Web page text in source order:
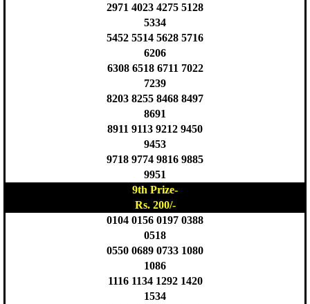
2971 4023 4275 5128
5334
5452 5514 5628 5716
6206
6308 6518 6711 7022
7239
8203 8255 8468 8497
8691
8911 9113 9212 9450
9453
9718 9774 9816 9885
9951
9th Prize-
Rs. 200/-
0104 0156 0197 0388
0518
0550 0689 0733 1080
1086
1116 1134 1292 1420
1534